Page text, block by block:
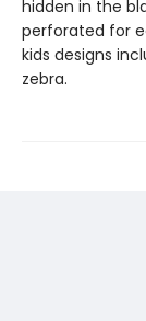
hidden in the
perforated for
kids designs
zebra.